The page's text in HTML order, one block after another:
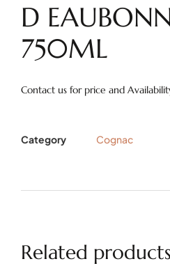
D
750ML
Contact us for price and
Category Cognac
Related products